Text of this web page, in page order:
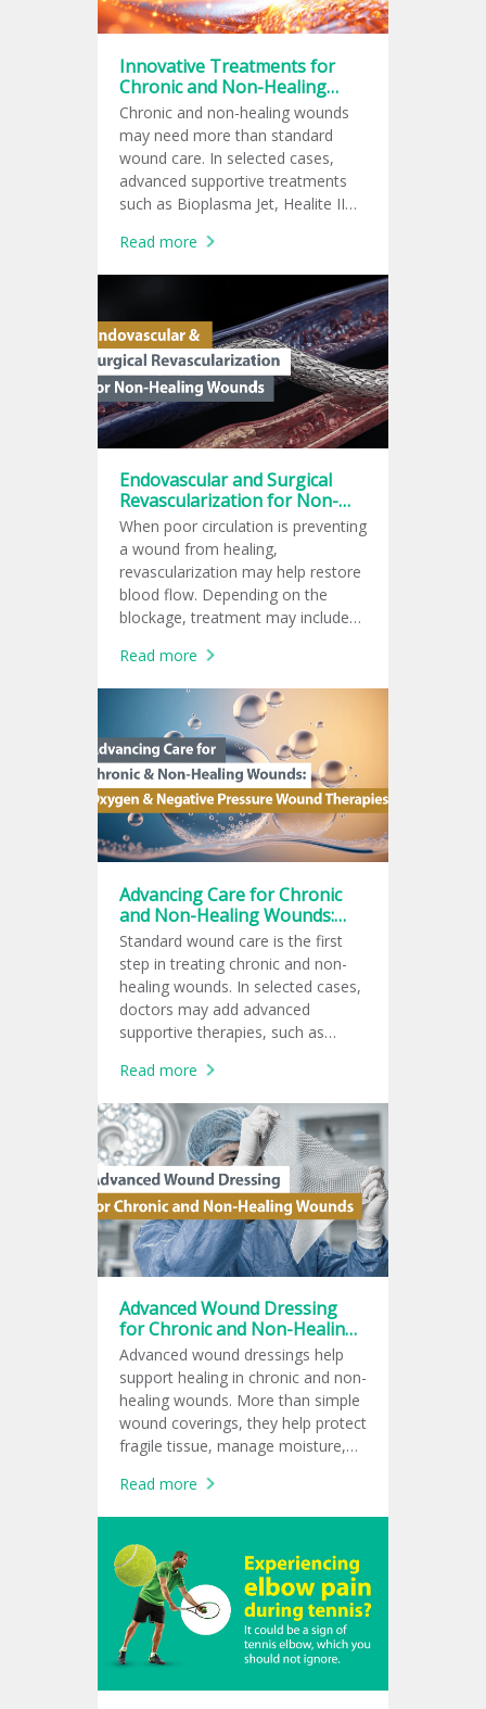
Innovative Treatments for
Chronic and Non-Healing
Wounds
Chronic and non-healing wounds
may need more than standard
wound care. In selected cases,
advanced supportive treatments
such as Bioplasma Jet, Healite II
therapy, cold plasma, or PRP may
be added to support wound
Read more
Endovascular and Surgical
Revascularization for Non-
Healing Wounds
When poor circulation is preventing
a wound from healing,
revascularization may help restore
blood flow. Depending on the
blockage, treatment may include
bypass, or a hybrid procedure to
support wound healing.
Read more
Advancing Care for Chronic
and Non-Healing Wounds:
Oxygen and Negative
Pressure Wound Therapies
Standard wound care is the first
step in treating chronic and non-
healing wounds. In selected cases,
doctors may add advanced
supportive therapies, such as
pressure wound therapy, ozone
therapy, or hyperbaric oxygen
therapy.
Read more
Advanced Wound Dressing
for Chronic and Non-Healing
Wounds
Advanced wound dressings help
support healing in chronic and non-
healing wounds. More than simple
wound coverings, they help protect
fragile tissue, manage moisture,
healthier healing environment.
Read more